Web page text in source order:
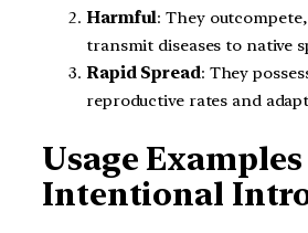
Harmful: They
transmit diseases to native
Rapid Spread: They
reproductive rates and
Usage
Intentional